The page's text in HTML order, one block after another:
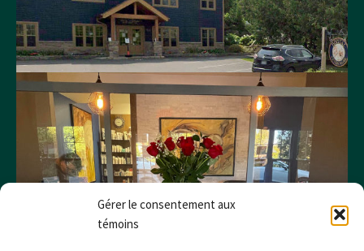
Gérer le consentement aux
témoins